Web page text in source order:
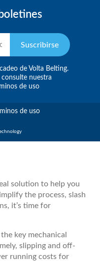
de Volta Belting.
nuestra
de uso
Suscribirse
de uso
solution to help you
the process, slash
it’s time for
key mechanical
slipping and off-
running costs for